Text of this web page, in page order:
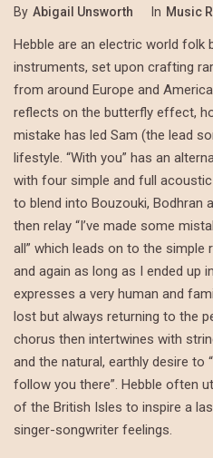
By Abigail Unsworth In Music
Hebble are an electric world folk
instruments, set upon crafting
from around Europe and
reflects on the butterfly effect,
mistake has led Sam (the lead
lifestyle. “With you” has an
with four simple and full
to blend into Bouzouki, Bodhran
then relay “I’ve made some
all” which leads on to the simple
and again as long as I ended up
expresses a very human and
lost but always returning to the
chorus then intertwines with
and the natural, earthly desire to
follow you there”. Hebble often
of the British Isles to inspire a
singer-songwriter feelings.